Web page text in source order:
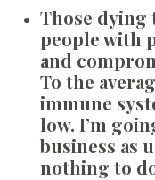
Those dying
people with
and
To the
immune
low. I’m
business as
nothing to